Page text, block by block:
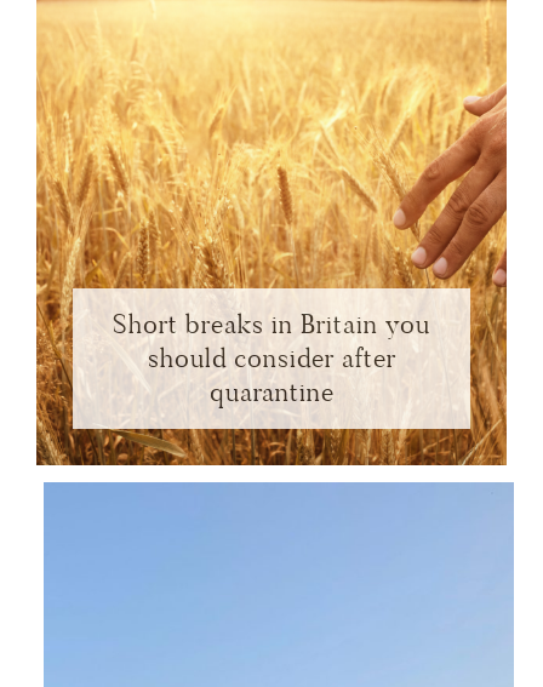
Short breaks in Britain you
should consider after
quarantine